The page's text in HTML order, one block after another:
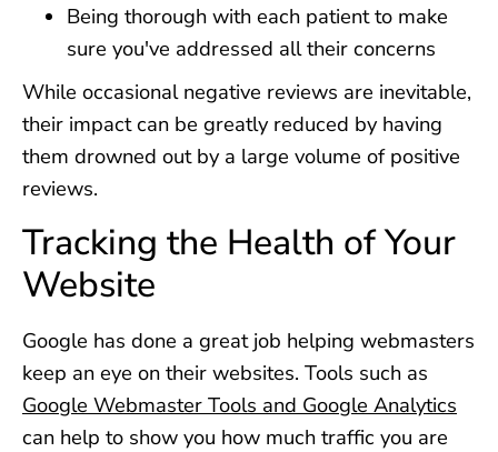
Being thorough with each patient to make
sure you've addressed all their concerns
While occasional negative reviews are inevitable,
their impact can be greatly reduced by having
them drowned out by a large volume of positive
reviews.
Tracking the Health of Your
Website
Google has done a great job helping webmasters
keep an eye on their websites. Tools such as
Google Webmaster Tools and Google Analytics
can help to show you how much traffic you are